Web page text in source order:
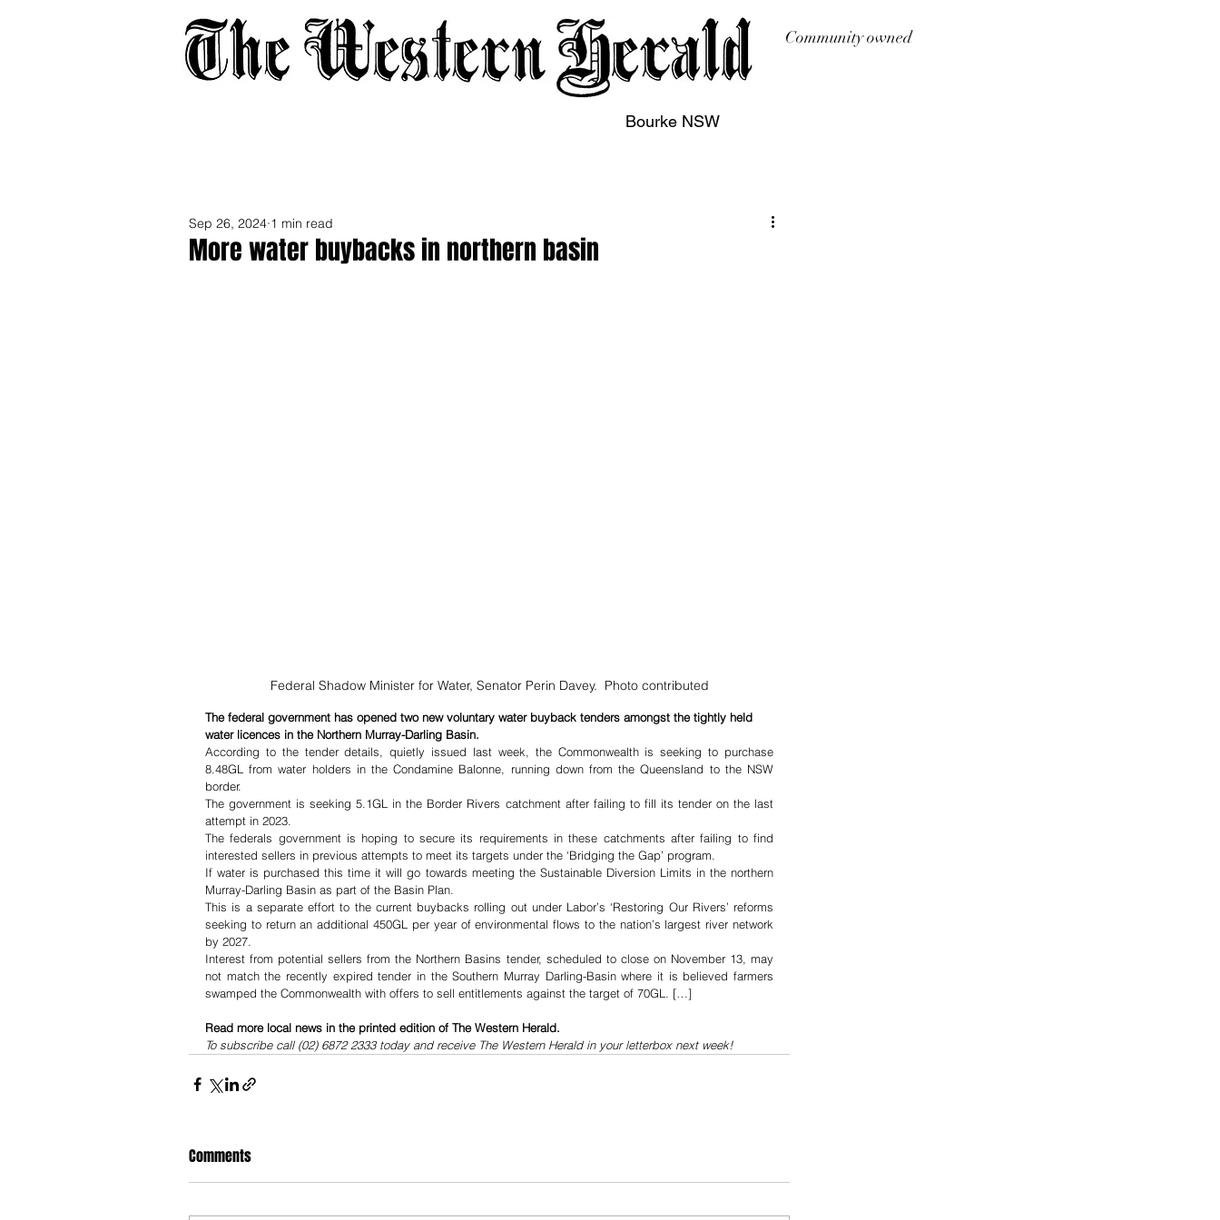
Community owned
Bourke NSW
More water buybacks in northern basin
Sep 26, 2024 1 min read
Federal Shadow Minister for Water, Senator Perin Davey.  Photo contributed
The federal government has opened two new voluntary water buyback tenders amongst the tightly held
water licences in the Northern Murray-Darling Basin.
According to the tender details, quietly issued last week, the Commonwealth is seeking to purchase
8.48GL from water holders in the Condamine Balonne, running down from the Queensland to the NSW
border.
The government is seeking 5.1GL in the Border Rivers catchment after failing to fill its tender on the last
attempt in 2023.
The federals government is hoping to secure its requirements in these catchments after failing to find
interested sellers in previous attempts to meet its targets under the ‘Bridging the Gap’ program.
If water is purchased this time it will go towards meeting the Sustainable Diversion Limits in the northern
Murray-Darling Basin as part of the Basin Plan.
This is a separate effort to the current buybacks rolling out under Labor’s ‘Restoring Our Rivers’ reforms
seeking to return an additional 450GL per year of environmental flows to the nation’s largest river network
by 2027.
Interest from potential sellers from the Northern Basins tender, scheduled to close on November 13, may
not match the recently expired tender in the Southern Murray Darling-Basin where it is believed farmers
swamped the Commonwealth with offers to sell entitlements against the target of 70GL. […]
Read more local news in the printed edition of The Western Herald.
To subscribe call (02) 6872 2333 today and receive The Western Herald in your letterbox next week!
Comments